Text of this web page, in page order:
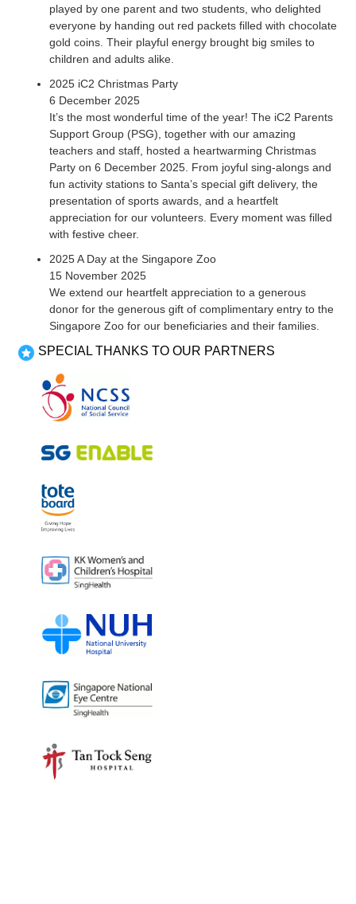
played by one parent and two students, who delighted
everyone by handing out red packets filled with chocolate
gold coins. Their playful energy brought big smiles to
children and adults alike.
2025 iC2 Christmas Party
6 December 2025
It’s the most wonderful time of the year! The iC2 Parents
Support Group (PSG), together with our amazing
teachers and staff, hosted a heartwarming Christmas
Party on 6 December 2025. From joyful sing-alongs and
fun activity stations to Santa’s special gift delivery, the
presentation of sports awards, and a heartfelt
appreciation for our volunteers. Every moment was filled
with festive cheer.
2025 A Day at the Singapore Zoo
15 November 2025
We extend our heartfelt appreciation to a generous
donor for the generous gift of complimentary entry to the
Singapore Zoo for our beneficiaries and their families.
SPECIAL THANKS TO OUR PARTNERS